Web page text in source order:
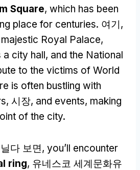
Square, which has been
place for centuries. 여기,
Royal Palace,
a city hall, and the National
to the victims of World
is often bustling with
, 시장, and events, making
of the city.
다 보면, you’ll encounter
ring, 유네스코 세계문화유